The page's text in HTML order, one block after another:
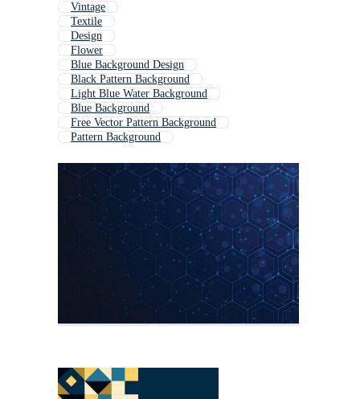
Vintage
Textile
Design
Flower
Blue Background Design
Black Pattern Background
Light Blue Water Background
Blue Background
Free Vector Pattern Background
Pattern Background